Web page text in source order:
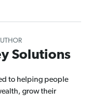
Solutions
to helping people
grow their